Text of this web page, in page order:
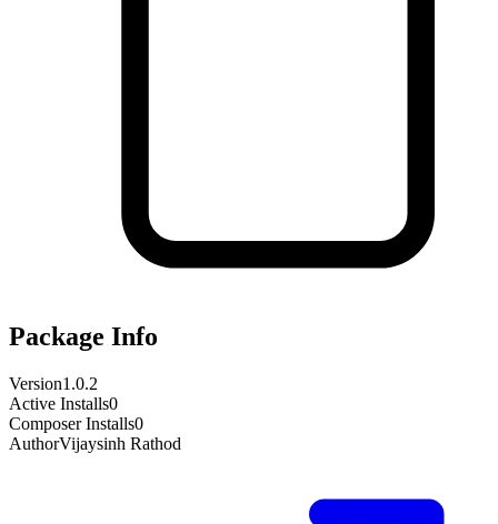
Package Info
Version1.0.2
Active Installs0
Composer Installs0
AuthorVijaysinh Rathod